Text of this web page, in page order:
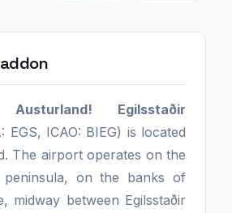
Austurland!
Egilsstaðir
EGS, ICAO: BIEG) is located
The airport operates on the
peninsula, on the banks of
midway between Egilsstaðir